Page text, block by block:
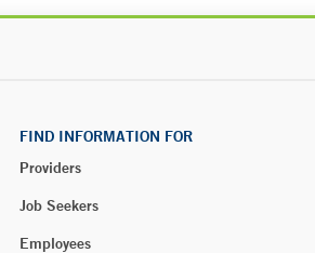
FIND INFORMATION FOR
Providers
Job Seekers
Employees